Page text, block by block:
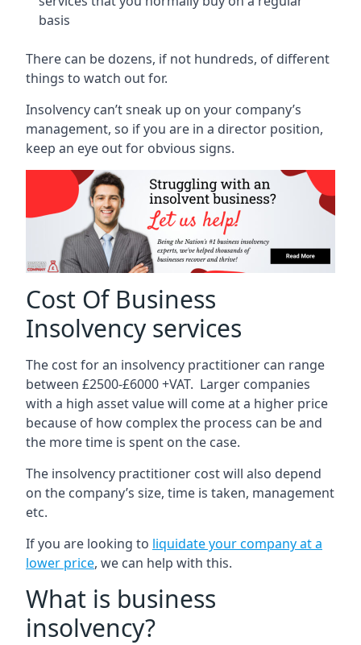
basis
There can be dozens, if not hundreds, of different
things to watch out for.
Insolvency can’t sneak up on your company’s
management, so if you are in a director position,
keep an eye out for obvious signs.
Cost Of Business
Insolvency services
The cost for an insolvency practitioner can range
between £2500-£6000 +VAT. Larger companies
with a high asset value will come at a higher price
because of how complex the process can be and
the more time is spent on the case.
The insolvency practitioner cost will also depend
on the company’s size, time is taken, management
etc.
If you are looking to liquidate your company at a
lower price, we can help with this.
What is business
insolvency?